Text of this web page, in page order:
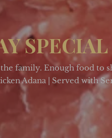
family. Enough food to
Adana | Served with